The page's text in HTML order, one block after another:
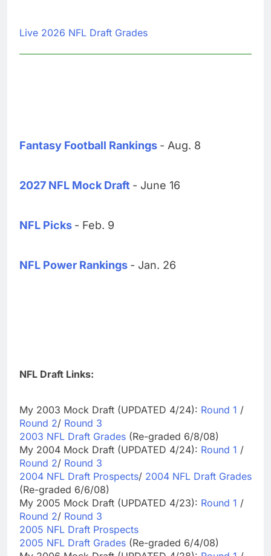
Live 2026 NFL Draft Grades
Fantasy Football Rankings - Aug. 8
2027 NFL Mock Draft - June 16
NFL Picks - Feb. 9
NFL Power Rankings - Jan. 26
NFL Draft Links:
My 2003 Mock Draft (UPDATED 4/24): Round 1 /
Round 2/ Round 3
2003 NFL Draft Grades (Re-graded 6/8/08)
My 2004 Mock Draft (UPDATED 4/24): Round 1 /
Round 2/ Round 3
2004 NFL Draft Prospects/ 2004 NFL Draft Grades
(Re-graded 6/6/08)
My 2005 Mock Draft (UPDATED 4/23): Round 1 /
Round 2/ Round 3
2005 NFL Draft Prospects
2005 NFL Draft Grades (Re-graded 6/4/08)